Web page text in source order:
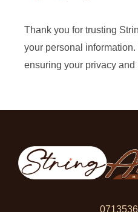
Thank you for trusting
your personal
ensuring your privacy and